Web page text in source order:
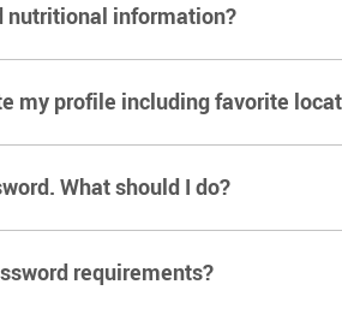
nutritional information?
PDF. Alternatively, this information
my profile including favorite
select the ‘Account’ button in
What should I do?
of the app, select the account
requirements?